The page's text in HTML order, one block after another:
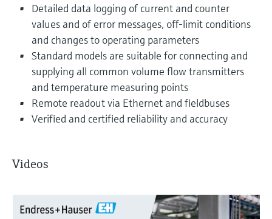
Detailed data logging of current and counter
values and of error messages, off-limit conditions
and changes to operating parameters
Standard models are suitable for connecting and
supplying all common volume flow transmitters
and temperature measuring points
Remote readout via Ethernet and fieldbuses
Verified and certified reliability and accuracy
Videos